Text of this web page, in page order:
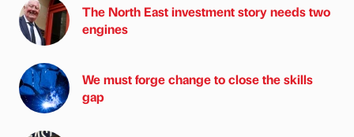
The North East investment story needs two
engines
We must forge change to close the skills
gap